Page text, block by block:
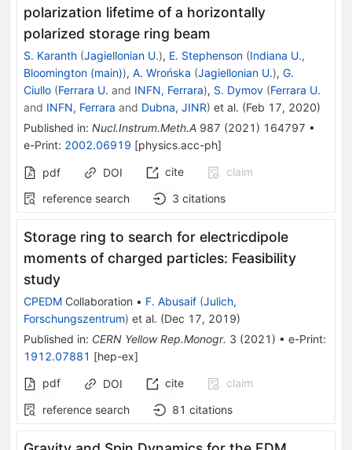
polarization lifetime of a horizontally
polarized storage ring beam
S. Karanth (Jagiellonian U.), E. Stephenson (Indiana U.,
Bloomington (main)), A. Wrońska (Jagiellonian U.), G.
Ciullo (Ferrara U. and INFN, Ferrara), S. Dymov (Ferrara U.
and INFN, Ferrara and Dubna, JINR) et al. (Feb 17, 2020)
Published in: Nucl.Instrum.Meth.A 987 (2021 ) 164797 •
e-Print: 2002.06919 [physics.acc-ph]
pdf DOI cite
claim
reference search
3 citations
Storage ring to search for electricdipole
moments of charged particles: Feasibility
study
CPEDM Collaboration • F. Abusaif (Julich,
Forschungszentrum) et al. (Dec 17, 2019)
Published in: CERN Yellow Rep.Monogr. 3 (2021 ) • e-Print:
1912.07881 [hep-ex]
pdf
DOI cite
claim
reference search
81 citations